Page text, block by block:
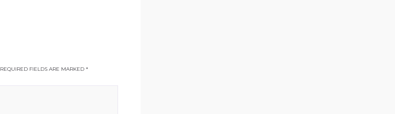
REQUIRED FIELDS ARE MARKED *